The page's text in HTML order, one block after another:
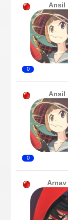
Ansil
0
Ansil
0
Arnav